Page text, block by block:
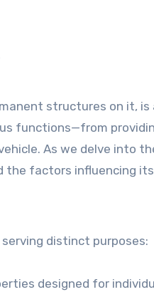
functions—from
As we delve into
the factors influencing
distinct purposes:
designed for